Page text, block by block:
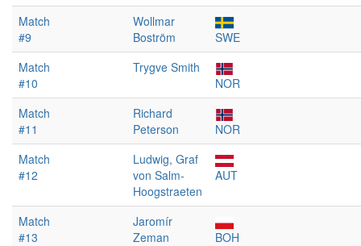
Match
#9
Wollmar
Boström
SWE
Match
#10
Trygve Smith
NOR
Match
#11
Richard
Peterson
NOR
Match
#12
Ludwig, Graf
von Salm-
Hoogstraeten
AUT
Match
#13
Jaromír
Zeman
BOH